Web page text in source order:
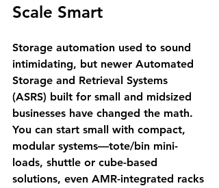
Scale Smart
Storage automation used to sound
intimidating, but newer Automated
Storage and Retrieval Systems
(ASRS) built for small and midsized
businesses have changed the math.
You can start small with compact,
modular systems—tote/bin mini-
loads, shuttle or cube-based
solutions, even AMR-integrated racks